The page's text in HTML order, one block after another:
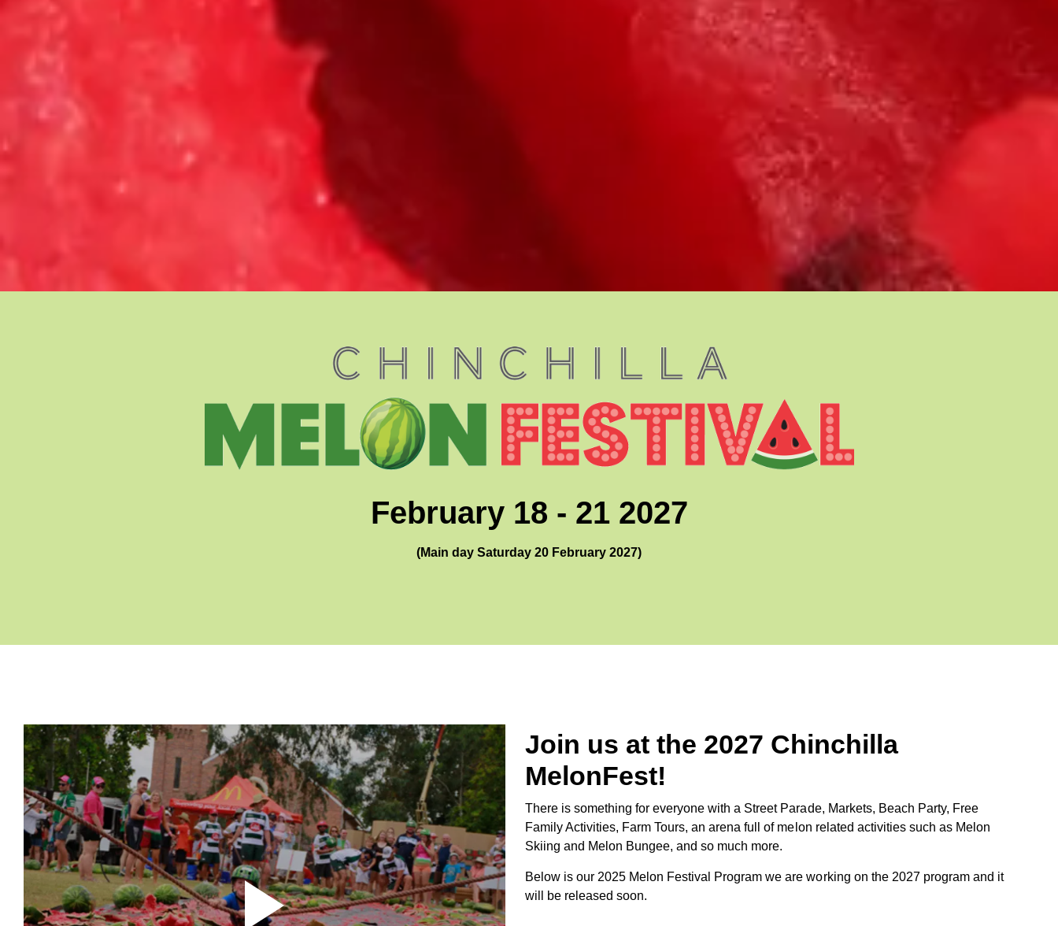
February 18 - 21 2027
(Main day Saturday 20 February 2027)
Join us at the 2027 Chinchilla
MelonFest!
There is something for everyone with a Street Parade, Markets, Beach Party, Free
Family Activities, Farm Tours, an arena full of melon related activities such as Melon
Skiing and Melon Bungee, and so much more.
Below is our 2025 Melon Festival Program we are working on the 2027 program and it
will be released soon.